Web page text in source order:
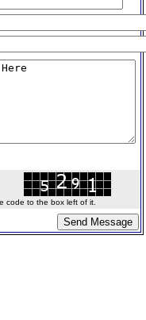
code to the box left of it.